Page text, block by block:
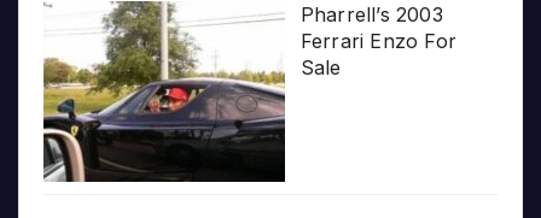
Pharrell’s 2003
Ferrari Enzo For
Sale